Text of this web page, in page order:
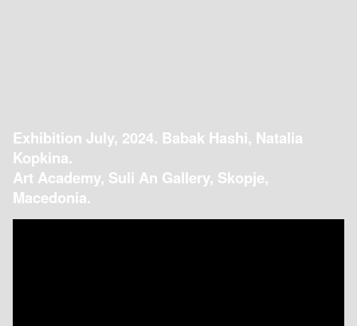
Exhibition July, 2024. Babak Hashi, Natalia
Kopkina.
Art Academy, Suli An Gallery, Skopje,
Macedonia.